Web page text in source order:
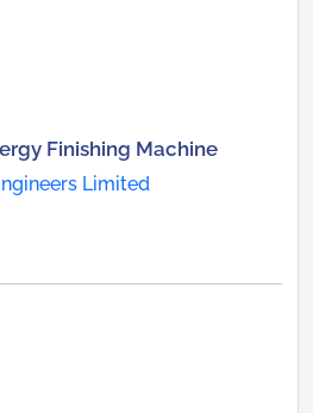
Finishing Machine
Limited